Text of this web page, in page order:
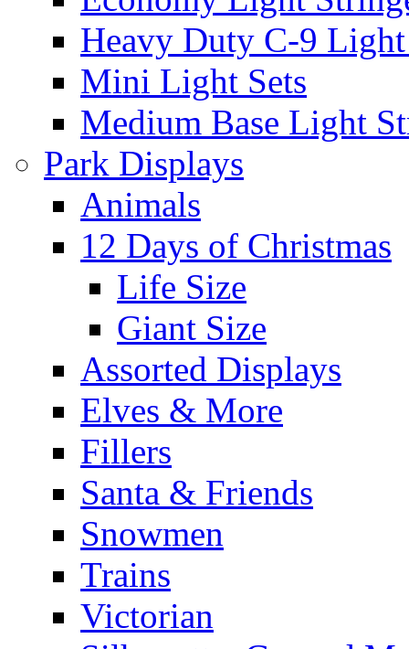
Heavy Duty C-9
Mini Light Sets
Medium Base Light
Park Displays
Animals
12 Days of Christmas
Life Size
Giant Size
Assorted Displays
Elves & More
Fillers
Santa & Friends
Snowmen
Trains
Victorian